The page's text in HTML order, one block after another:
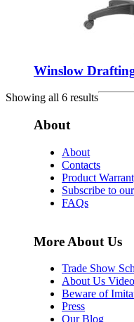
Winslow
Showing all 6 results
About
About
Contacts
Product
Subscribe to
FAQs
More About Us
Trade Show
About Us Video
Beware of
Press
Our Blog